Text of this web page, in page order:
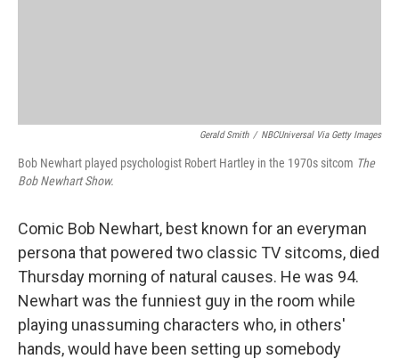
Gerald Smith / NBCUniversal Via Getty Images
Bob Newhart played psychologist Robert Hartley in the 1970s sitcom The
Bob Newhart Show.
Comic Bob Newhart, best known for an everyman
persona that powered two classic TV sitcoms, died
Thursday morning of natural causes. He was 94.
Newhart was the funniest guy in the room while
playing unassuming characters who, in others'
hands, would have been setting up somebody